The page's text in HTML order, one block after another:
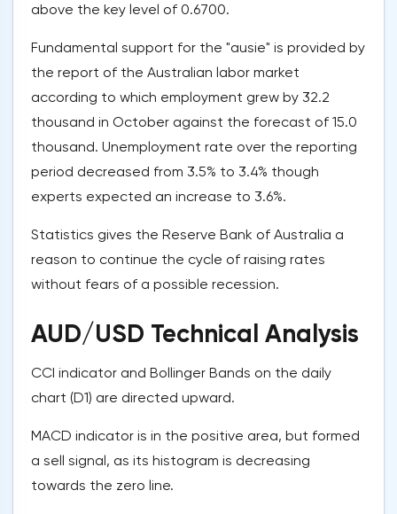
above the key level of 0.6700.
Fundamental support for the "ausie" is provided by
the report of the Australian labor market
according to which employment grew by 32.2
thousand in October against the forecast of 15.0
thousand. Unemployment rate over the reporting
period decreased from 3.5% to 3.4% though
experts expected an increase to 3.6%.
Statistics gives the Reserve Bank of Australia a
reason to continue the cycle of raising rates
without fears of a possible recession.
AUD/USD Technical Analysis
CCI indicator and Bollinger Bands on the daily
chart (D1) are directed upward.
MACD indicator is in the positive area, but formed
a sell signal, as its histogram is decreasing
towards the zero line.